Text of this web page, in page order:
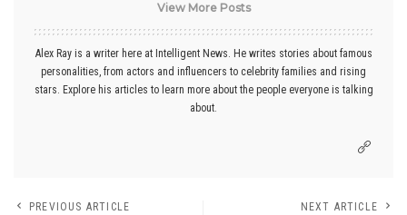
View More Posts
Alex Ray is a writer here at Intelligent News. He writes stories about famous
personalities, from actors and influencers to celebrity families and rising
stars. Explore his articles to learn more about the people everyone is talking
about.
PREVIOUS ARTICLE NEXT ARTICLE